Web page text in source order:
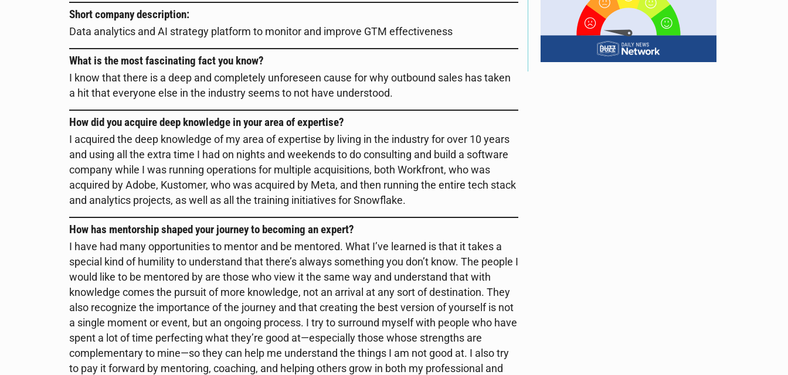
Short company description:
Data analytics and AI strategy platform to monitor and improve GTM effectiveness
What is the most fascinating fact you know?
I know that there is a deep and completely unforeseen cause for why outbound sales has taken
a hit that everyone else in the industry seems to not have understood.
How did you acquire deep knowledge in your area of expertise?
I acquired the deep knowledge of my area of expertise by living in the industry for over 10 years
and using all the extra time I had on nights and weekends to do consulting and build a software
company while I was running operations for multiple acquisitions, both Workfront, who was
acquired by Adobe, Kustomer, who was acquired by Meta, and then running the entire tech stack
and analytics projects, as well as all the training initiatives for Snowflake.
How has mentorship shaped your journey to becoming an expert?
I have had many opportunities to mentor and be mentored. What I’ve learned is that it takes a
special kind of humility to understand that there’s always something you don’t know. The people I
would like to be mentored by are those who view it the same way and understand that with
knowledge comes the pursuit of more knowledge, not an arrival at any sort of destination. They
also recognize the importance of the journey and that creating the best version of yourself is not
a single moment or event, but an ongoing process. I try to surround myself with people who have
spent a lot of time perfecting what they’re good at—especially those whose strengths are
complementary to mine—so they can help me understand the things I am not good at. I also try
to pay it forward by mentoring, coaching, and helping others grow in both my professional and